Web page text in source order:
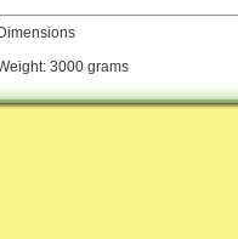
3000 grams